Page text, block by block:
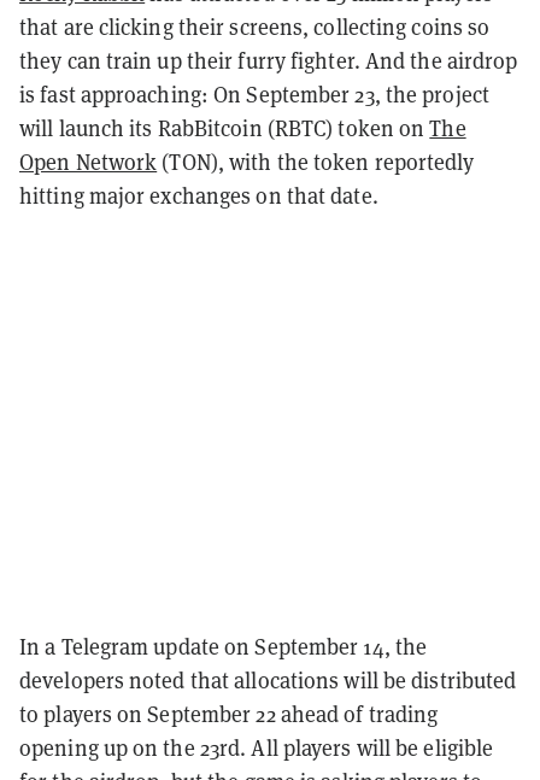
that are clicking their screens, collecting coins so
they can train up their furry fighter. Andthe airdrop
is fast approaching: On September 23, the project
will launch its RabBitcoin (RBTC) token onThe
Open Network (TON), with the token reportedly
hitting major exchanges on that date.
In a Telegram update on September 14, the
developers noted that allocations will be distributed
to players on September 22 ahead of trading
opening up on the 23rd. All players will be eligible